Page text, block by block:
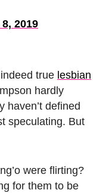
8, 2019
true lesbian
hardly
haven’t defined
speculating. But
were flirting?
for them to be